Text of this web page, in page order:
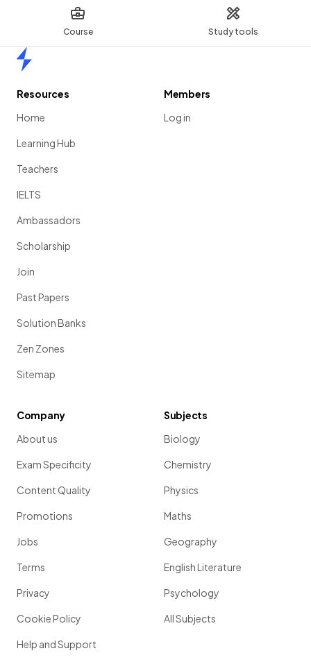
Course Study tools
Resources
Home
Learning Hub
Teachers
IELTS
Ambassadors
Scholarship
Join
Past Papers
Solution Banks
Zen Zones
Sitemap
Members
Log in
Company
About us
Exam Specificity
Content Quality
Promotions
Jobs
Terms
Privacy
Cookie Policy
Help and Support
Subjects
Biology
Chemistry
Physics
Maths
Geography
English Literature
Psychology
All Subjects